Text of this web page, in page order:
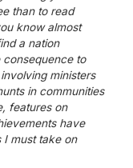
than to read
know almost
a nation
consequence to
ministers
in communities
features on
have
I must take on